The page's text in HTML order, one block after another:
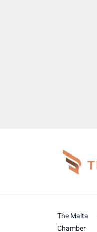
The Malta
Chamber